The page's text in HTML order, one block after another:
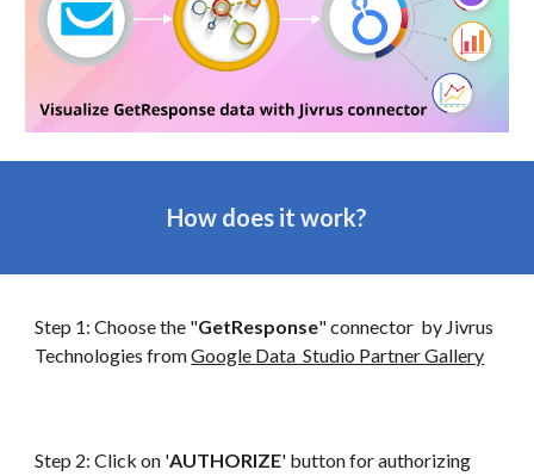
How does it work?
Step 1: Choose the "GetResponse" connector by Jivrus
Technologies fromGoogle Data Studio Partner Gallery
Step 2: Click on 'AUTHORIZE' button for authorizing